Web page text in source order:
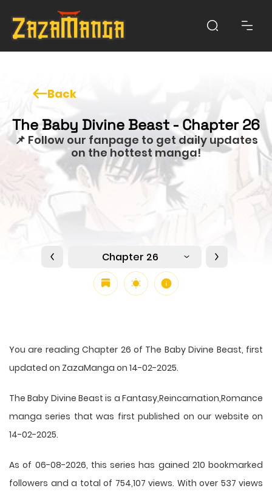
Back
The Baby Divine Beast - Chapter 26
📌 Follow our fanpage to get daily updates
on the hottest manga!
Chapter 26
You are reading Chapter 26 of The Baby Divine Beast, first
updated on ZazaManga on 14-02-2025.
The Baby Divine Beast is a Fantasy,Reincarnation,Romance
manga series that was first published on our website on
14-02-2025.
As of 06-08-2026, this series has gained 210 bookmarked
followers and a total of 754,107 views. With over 537 views